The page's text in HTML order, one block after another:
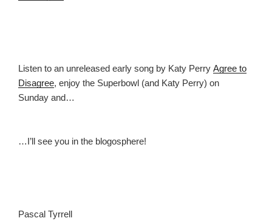
Listen to an unreleased early song by Katy Perry Agree to
Disagree, enjoy the Superbowl (and Katy Perry) on
Sunday and…
…I’ll see you in the blogosphere!
Pascal Tyrrell